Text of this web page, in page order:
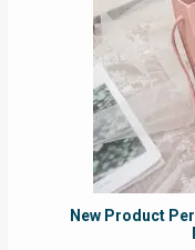
New Product